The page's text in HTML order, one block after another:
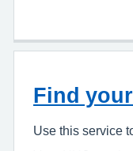
Find
Use this service